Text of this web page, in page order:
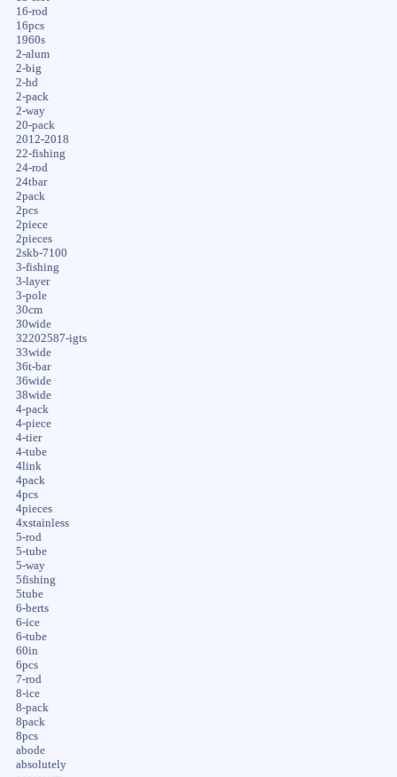
16-rod
16pcs
1960s
2-alum
2-big
2-hd
2-pack
2-way
20-pack
2012-2018
22-fishing
24-rod
24tbar
2pack
2pcs
2piece
2pieces
2skb-7100
3-fishing
3-layer
3-pole
30cm
30wide
32202587-igts
33wide
36t-bar
36wide
38wide
4-pack
4-piece
4-tier
4-tube
4link
4pack
4pcs
4pieces
4xstainless
5-rod
5-tube
5-way
5fishing
5tube
6-berts
6-ice
6-tube
60in
6pcs
7-rod
8-ice
8-pack
8pack
8pcs
abode
absolutely